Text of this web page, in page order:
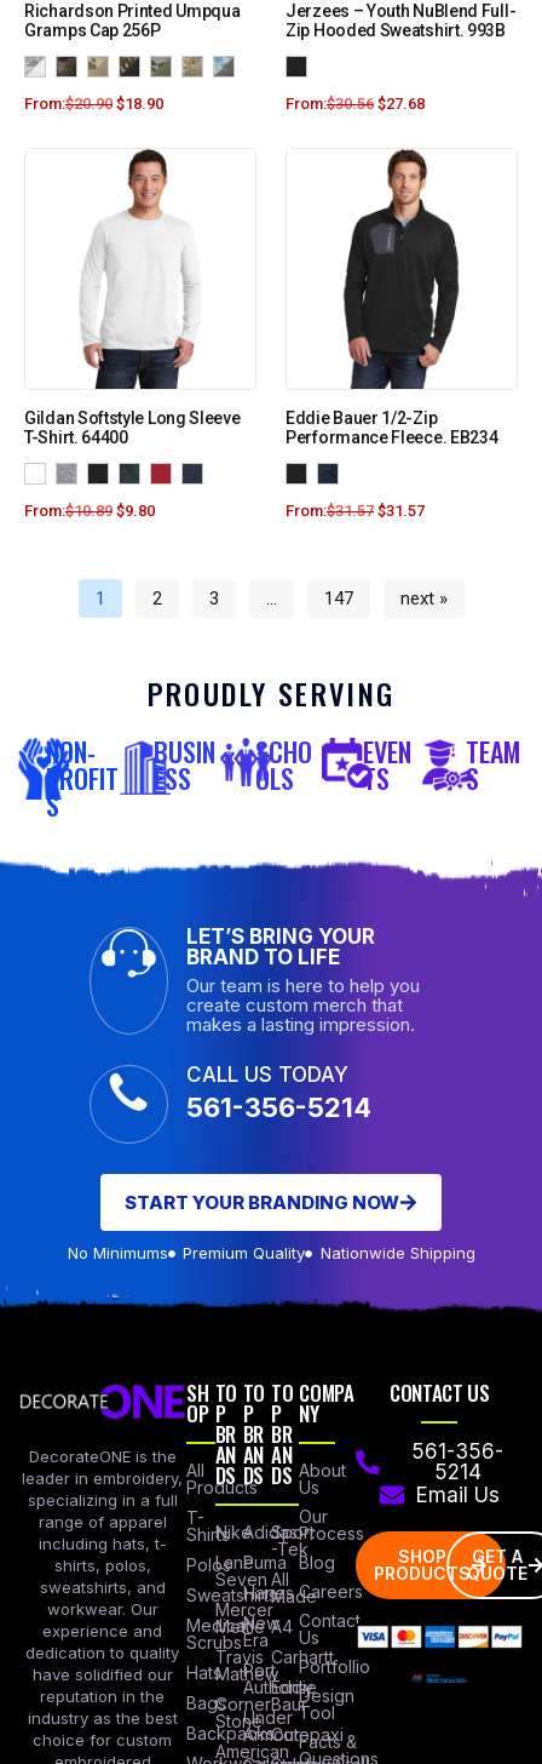
Richardson Printed Umpqua
Gramps Cap 256P
From:$20.90 $18.90
Jerzees – Youth NuBlend Full-
Zip Hooded Sweatshirt. 993B
From:$30.56 $27.68
Gildan Softstyle Long Sleeve
T-Shirt. 64400
From:$10.89 $9.80
Eddie Bauer 1/2-Zip
Performance Fleece. EB234
From:$31.57 $31.57
1 2 3 … 147 next »
PROUDLY SERVING
NON-
PROFIT
S
BUSIN
ESS
SCHO
OLS
EVEN
TS
TEAM
S
LET’S BRING YOUR
BRAND TO LIFE
Our team is here to help you
create custom merch that
makes a lasting impression.
CALL US TODAY
561-356-5214
START YOUR BRANDING NOW
No Minimums Premium Quality Nationwide Shipping
DecorateONE is the
leader in embroidery,
specializing in a full
range of apparel
including hats, t-
shirts, polos,
sweatshirts, and
workwear. Our
experience and
dedication to quality
have solidified our
reputation in the
industry as the best
choice for custom
SH
OP
All
Products
T-
Shirts
Polos
Sweatshirts
Medical
Scrubs
Hats
Bags
Backpacks
TO
P
BR
AN
DS
Nike
Lane
Seven
Mercer
Mettle
Travis
Mathew
Corner
Stone
American
TO
P
BR
AN
DS
Adidas
Puma
Hanes
New
Era
Port
Authority
Under
Armour
TO
P
BR
AN
DS
Sport
-Tek
All
Made
A4
Carhartt
Eddie
Baur
Cotopaxi
COMPA
NY
About
Us
Our
Process
Blog
Careers
Contact
Us
Portfollio
Design
Tool
Facts &
Questions
CONTACT US
561-356-
5214
Email Us
SHOP
PRODUCTS
GET A
QUOTE